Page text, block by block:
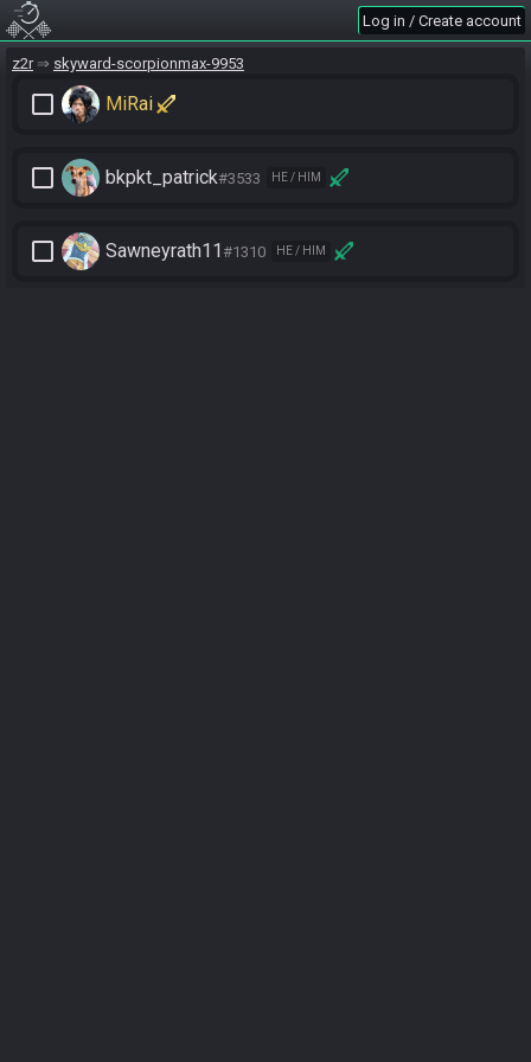
Log in / Create account
z2r skyward-scorpionmax-9953
check_box_outline_blank MiRai
check_box_outline_blank bkpkt_patrick#3533 HE / HIM
check_box_outline_blank Sawneyrath11#1310 HE / HIM